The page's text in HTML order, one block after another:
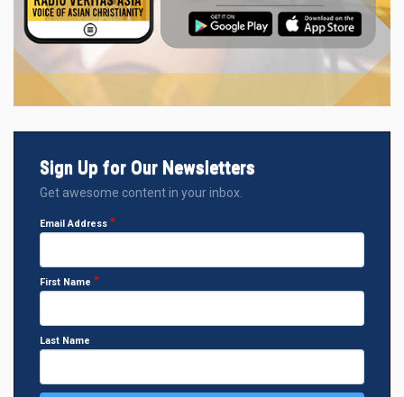
Sign Up for Our Newsletters
Get awesome content in your inbox.
Email Address
First Name
Last Name